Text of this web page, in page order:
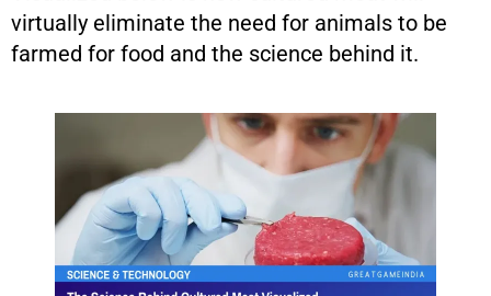
virtually eliminate the need for animals to be
farmed for food and the science behind it.